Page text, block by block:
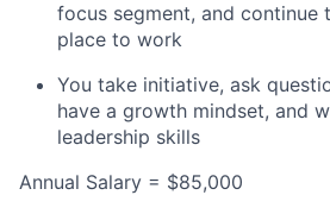
focus segment, and continue
place to work
You take initiative, ask
have a growth mindset, and
leadership skills
Annual Salary = $85,000